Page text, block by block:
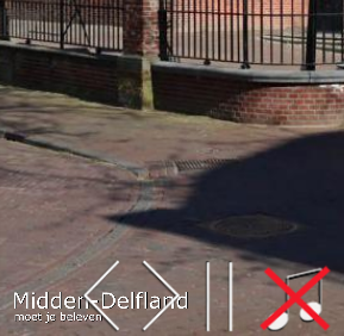
Leaflet| Map data ©OpenStreetMap
contributors,CC-BY-SA, Imagery © Mapbox